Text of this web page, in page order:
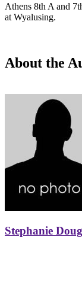
Athens 8th A and
at Wyalusing.
About the
Stephanie